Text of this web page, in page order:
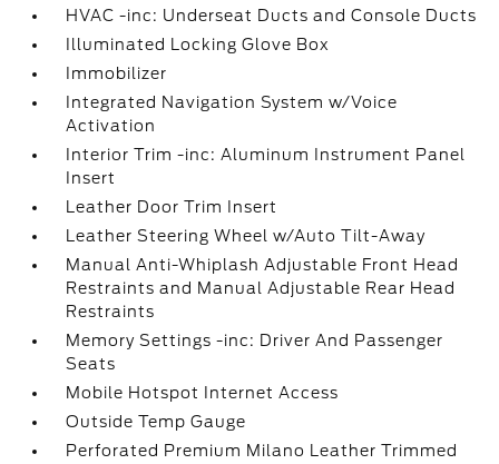
HVAC -inc: Underseat Ducts and Console Ducts
Illuminated Locking Glove Box
Immobilizer
Integrated Navigation System w/Voice
Activation
Interior Trim -inc: Aluminum Instrument Panel
Insert
Leather Door Trim Insert
Leather Steering Wheel w/Auto Tilt-Away
Manual Anti-Whiplash Adjustable Front Head
Restraints and Manual Adjustable Rear Head
Restraints
Memory Settings -inc: Driver And Passenger
Seats
Mobile Hotspot Internet Access
Outside Temp Gauge
Perforated Premium Milano Leather Trimmed